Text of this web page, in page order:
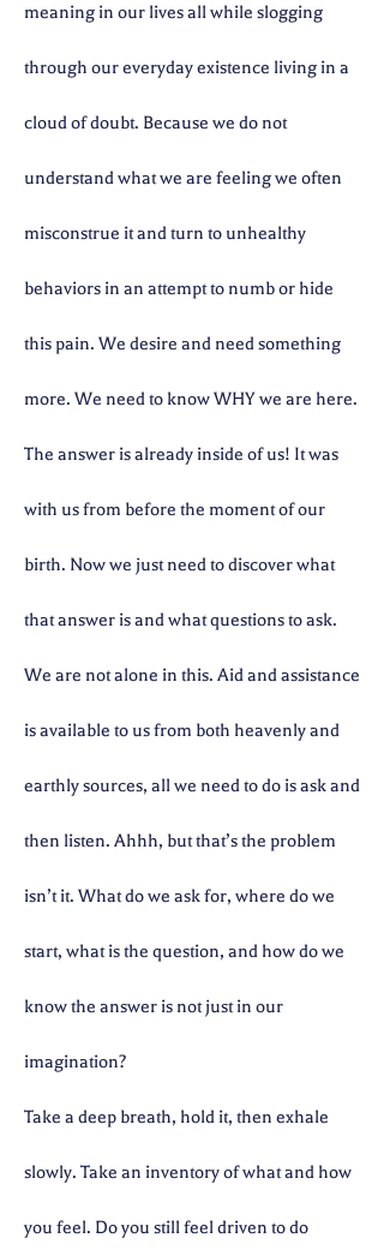
meaning in our lives all while slogging
through our everyday existence living in a
cloud of doubt. Because we do not
understand what we are feeling we often
misconstrue it and turn to unhealthy
behaviors in an attempt to numb or hide
this pain. We desire and need something
more. We need to know WHY we are here.
The answer is already inside of us! It was
with us from before the moment of our
birth. Now we just need to discover what
that answer is and what questions to ask.
We are not alone in this. Aid and assistance
is available to us from both heavenly and
earthly sources, all we need to do is ask and
then listen. Ahhh, but that’s the problem
isn’t it. What do we ask for, where do we
start, what is the question, and how do we
know the answer is not just in our
imagination?
Take a deep breath, hold it, then exhale
slowly. Take an inventory of what and how
you feel. Do you still feel driven to do